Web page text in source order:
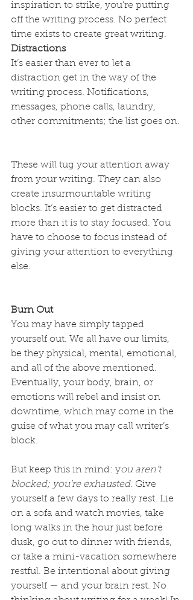
inspiration to strike, you’re putting
off the writing process. No perfect
time exists to create great writing.
Distractions
It’s easier than ever to let a
distraction get in the way of the
writing process. Notifications,
messages, phone calls, laundry,
other commitments; the list goes on.
These will tug your attention away
from your writing. They can also
create insurmountable writing
blocks. It’s easier to get distracted
more than it is to stay focused. You
have to choose to focus instead of
giving your attention to everything
else.
Burn Out
You may have simply tapped
yourself out. We all have our limits,
be they physical, mental, emotional,
and all of the above mentioned.
Eventually, your body, brain, or
emotions will rebel and insist on
downtime, which may come in the
guise of what you may call writer’s
block.
But keep this in mind: you aren’t
blocked; you’re exhausted. Give
yourself a few days to really rest. Lie
on a sofa and watch movies, take
long walks in the hour just before
dusk, go out to dinner with friends,
or take a mini-vacation somewhere
restful. Be intentional about giving
yourself — and your brain rest. No